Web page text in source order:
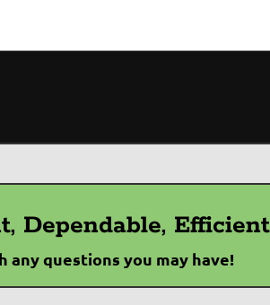
Dependable,
any questions you may have!